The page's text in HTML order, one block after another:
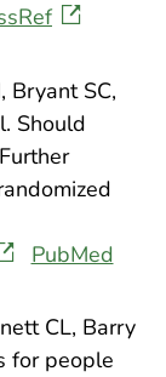
Bryant SC,
Should
PubMed
CL, Barry
for people